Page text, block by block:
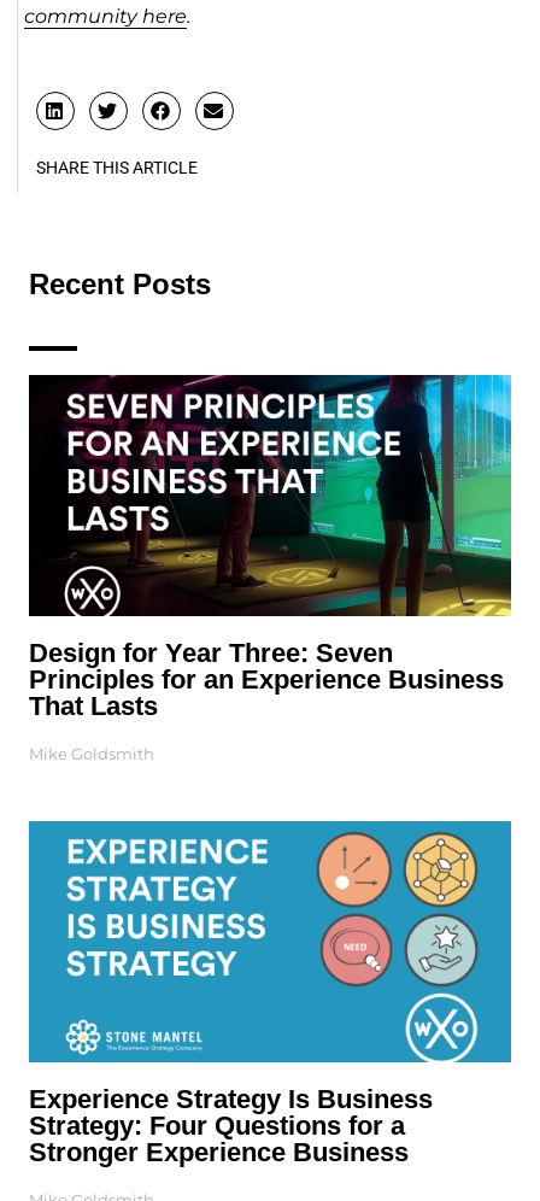
community here.
SHARE THIS ARTICLE
Recent Posts
Design for Year Three: Seven
Principles for an Experience Business
That Lasts
Mike Goldsmith
Experience Strategy Is Business
Strategy: Four Questions for a
Stronger Experience Business